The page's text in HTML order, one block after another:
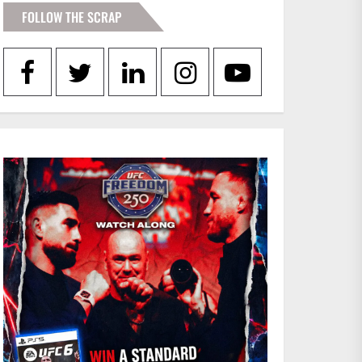
FOLLOW THE SCRAP